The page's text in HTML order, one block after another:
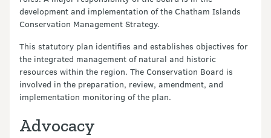
development and implementation of the Chatham Islands
Conservation Management Strategy.
This statutory plan identifies and establishes objectives for
the integrated management of natural and historic
resources within the region. The Conservation Board is
involved in the preparation, review, amendment, and
implementation monitoring of the plan.
Advocacy